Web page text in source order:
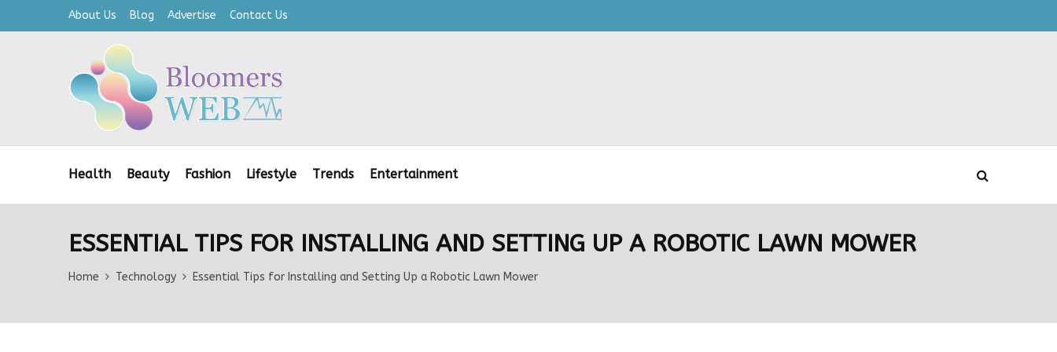
About Us Blog Advertise Contact Us
Health Beauty Fashion Lifestyle Trends Entertainment
ESSENTIAL TIPS FOR INSTALLING AND SETTING UP A ROBOTIC LAWN MOWER
Home Technology Essential Tips for Installing and Setting Up a Robotic Lawn Mower